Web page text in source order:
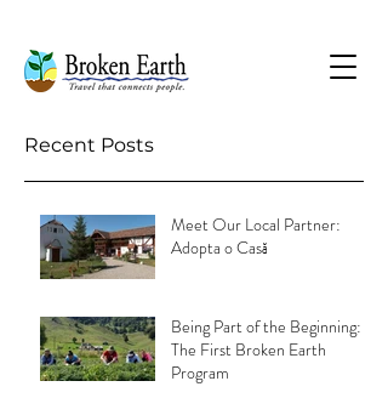
Recent Posts
Meet Our Local Partner:
Adopta o Casă
Being Part of the Beginning:
The First Broken Earth
Program